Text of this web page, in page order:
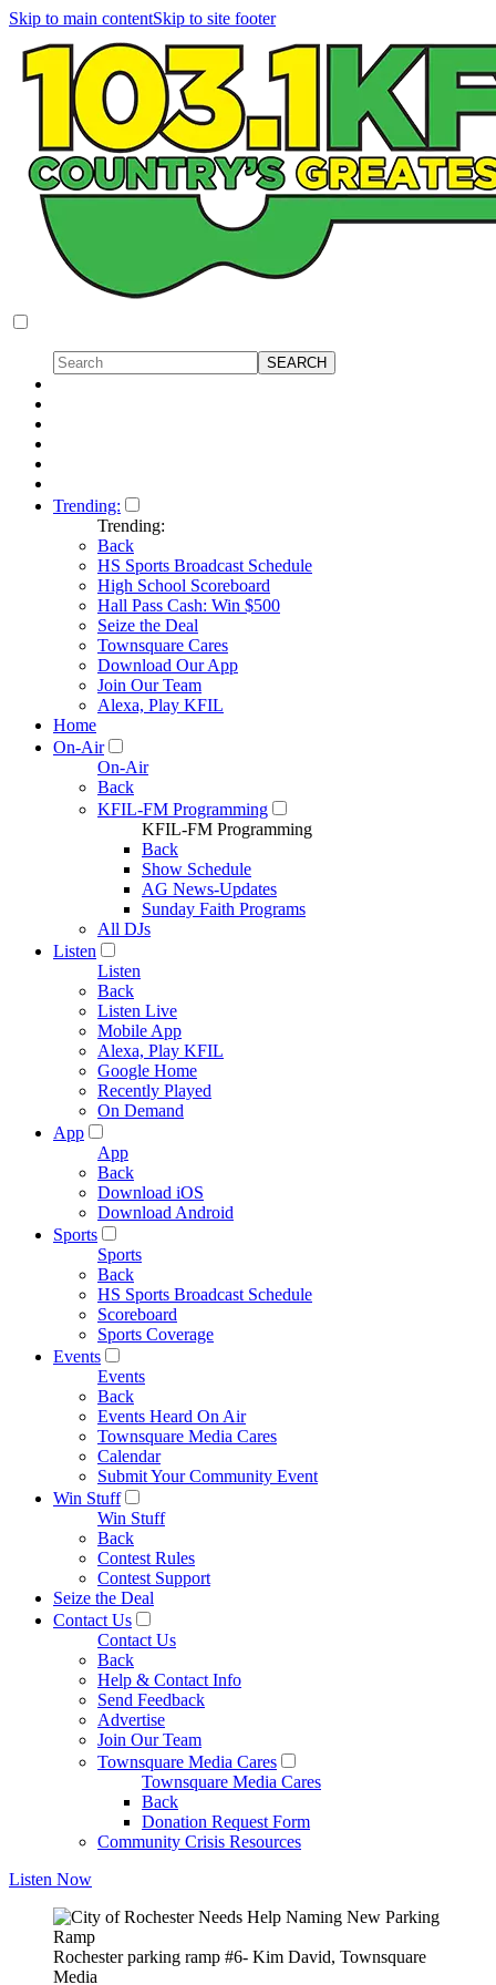
Skip to main contentSkip to site footer
Trending:
Trending:
Back
HS Sports Broadcast Schedule
High School Scoreboard
Hall Pass Cash: Win $500
Seize the Deal
Townsquare Cares
Download Our App
Join Our Team
Alexa, Play KFIL
Home
On-Air
On-Air
Back
KFIL-FM Programming
KFIL-FM Programming
Back
Show Schedule
AG News-Updates
Sunday Faith Programs
All DJs
Listen
Listen
Back
Listen Live
Mobile App
Alexa, Play KFIL
Google Home
Recently Played
On Demand
App
App
Back
Download iOS
Download Android
Sports
Sports
Back
HS Sports Broadcast Schedule
Scoreboard
Sports Coverage
Events
Events
Back
Events Heard On Air
Townsquare Media Cares
Calendar
Submit Your Community Event
Win Stuff
Win Stuff
Back
Contest Rules
Contest Support
Seize the Deal
Contact Us
Contact Us
Back
Help & Contact Info
Send Feedback
Advertise
Join Our Team
Townsquare Media Cares
Townsquare Media Cares
Back
Donation Request Form
Community Crisis Resources
Listen Now
Rochester parking ramp #6- Kim David, Townsquare
Media